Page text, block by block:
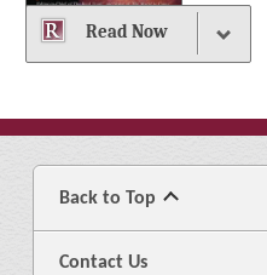
Read Now
Back to Top
Contact Us